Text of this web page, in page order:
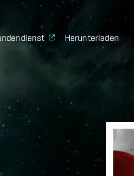
Herunterladen